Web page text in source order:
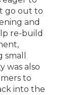
go out to
and
re-build
was also
to
into the